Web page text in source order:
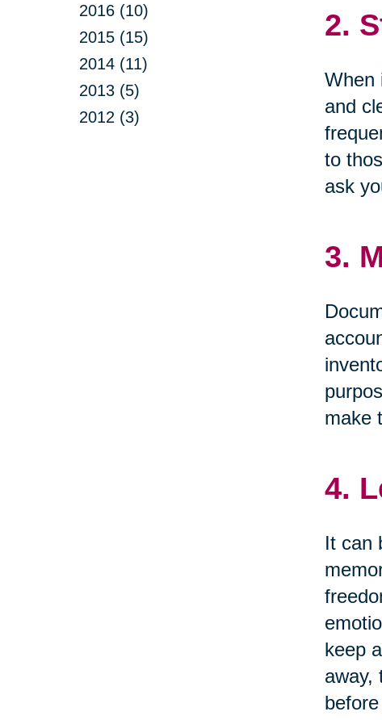
2016 (10)
2015 (15)
2014 (11)
2013 (5)
2012 (3)
2.
When
and
to
ask
3.
make
4.
It can
keep
away,